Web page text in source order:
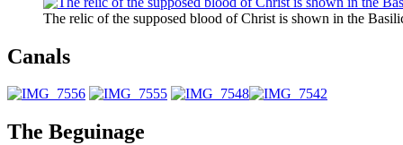
The relic of the supposed blood of Christ is shown in the
Canals
The Beguinage